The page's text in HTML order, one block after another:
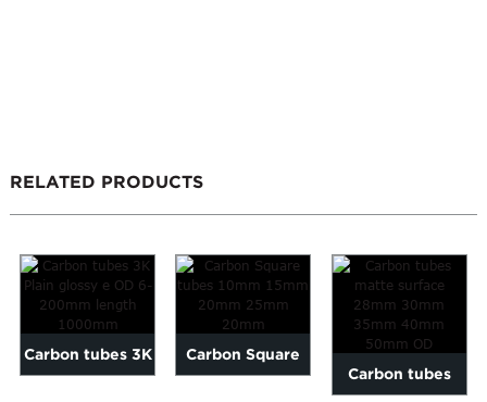
RELATED PRODUCTS
Carbon tubes 3K Carbon Square
Carbon tubes